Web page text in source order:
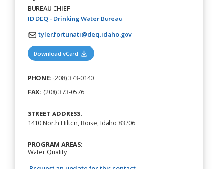
BUREAU CHIEF
ID DEQ - Drinking Water Bureau(opens in a new tab)
tyler.fortunati@deq.idaho.gov
Download vCard (opens in a new tab)
PHONE: (208) 373-0140
FAX: (208) 373-0576
STREET ADDRESS:
1410 North Hilton, Boise, Idaho 83706
PROGRAM AREAS:
Water Quality